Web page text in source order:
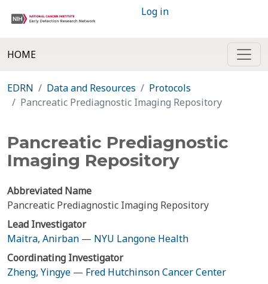
Log in
HOME
EDRN Data and Resources
Protocols
Pancreatic Prediagnostic Imaging Repository
Pancreatic Prediagnostic
Imaging Repository
Abbreviated Name
Pancreatic Prediagnostic Imaging Repository
Lead Investigator
Maitra, Anirban — NYU Langone Health
Coordinating Investigator
Zheng, Yingye — Fred Hutchinson Cancer Center